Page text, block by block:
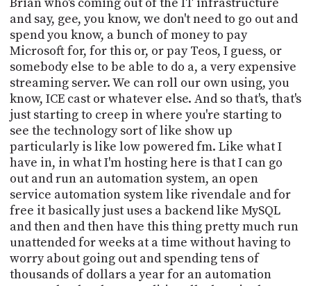
and say, gee, you know, we don't need to go out and
spend you know, a bunch of money to pay
Microsoft for, for this or, or pay Teos, I guess, or
somebody else to be able to do a, a very expensive
streaming server. We can roll our own using, you
know, ICE cast or whatever else. And so that's, that's
just starting to creep in where you're starting to
see the technology sort of like show up
particularly is like low powered fm. Like what I
have in, in what I'm hosting here is that I can go
out and run an automation system, an open
service automation system like rivendale and for
free it basically just uses a backend like MySQL
and then and then have this thing pretty much run
unattended for weeks at a time without having to
worry about going out and spending tens of
thousands of dollars a year for an automation